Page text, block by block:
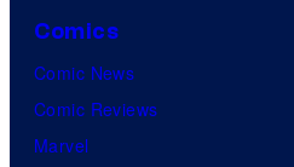
Comics
Comic News
Comic Reviews
Marvel